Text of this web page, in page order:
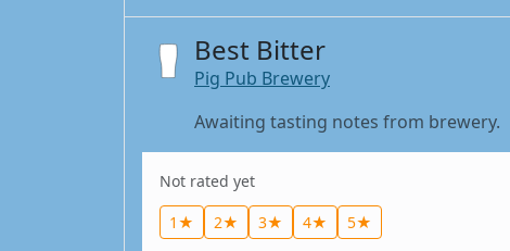
Best Bitter
Pig Pub Brewery
Awaiting tasting notes from brewery.
Not rated yet
1★
2★ 3★ 4★ 5★